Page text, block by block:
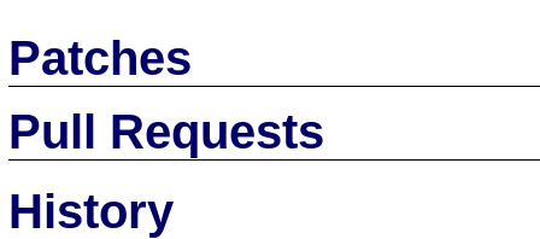
Patches
Pull Requests
History